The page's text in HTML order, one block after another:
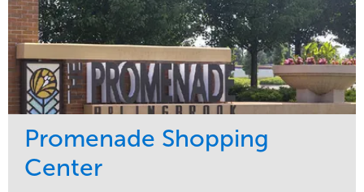
Promenade Shopping
Center